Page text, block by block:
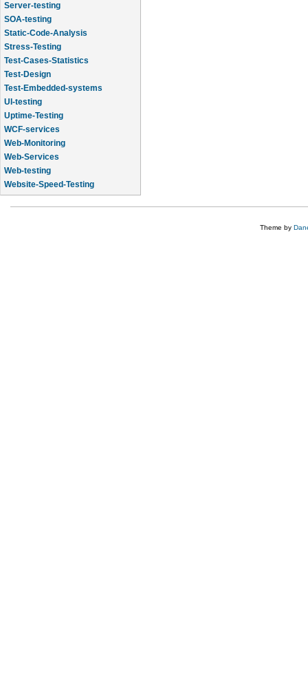
Server-testing
SOA-testing
Static-Code-Analysis
Stress-Testing
Test-Cases-Statistics
Test-Design
Test-Embedded-systems
UI-testing
Uptime-Testing
WCF-services
Web-Monitoring
Web-Services
Web-testing
Website-Speed-Testing
API-testing
Theme by